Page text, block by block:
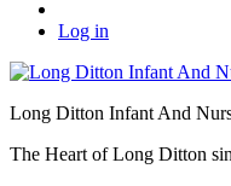
Log in
Long Ditton Infant And
The Heart of Long Ditton